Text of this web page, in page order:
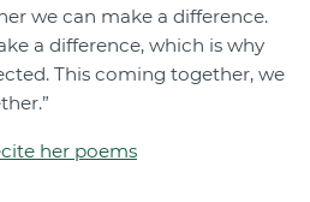
we can make a difference.
a difference, which is why
This coming together, we
her poems